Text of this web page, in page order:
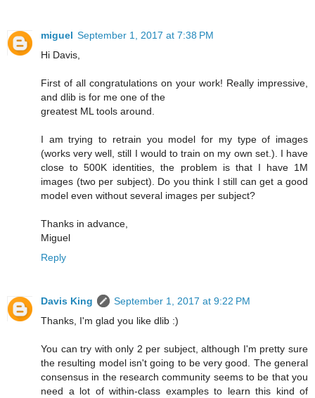
miguel September 1, 2017 at 7:38 PM
Hi Davis,
First of all congratulations on your work! Really impressive,
and dlib is for me one of the
greatest ML tools around.
I am trying to retrain you model for my type of images
(works very well, still I would to train on my own set.). I have
close to 500K identities, the problem is that I have 1M
images (two per subject). Do you think I still can get a good
model even without several images per subject?
Thanks in advance,
Miguel
Reply
Davis King
September 1, 2017 at 9:22 PM
Thanks, I'm glad you like dlib :)
You can try with only 2 per subject, although I'm pretty sure
the resulting model isn't going to be very good. The general
consensus in the research community seems to be that you
need a lot of within-class examples to learn this kind of